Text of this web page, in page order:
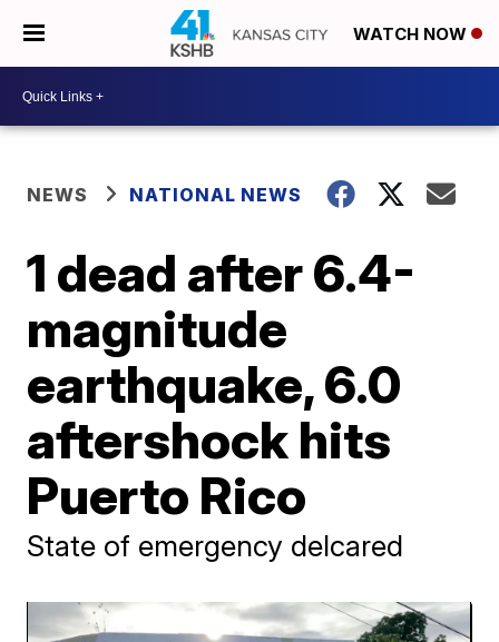
WATCH NOW
NEWS NATIONAL NEWS
1 dead after 6.4-
magnitude
earthquake, 6.0
aftershock hits
Puerto Rico
State of emergency delcared